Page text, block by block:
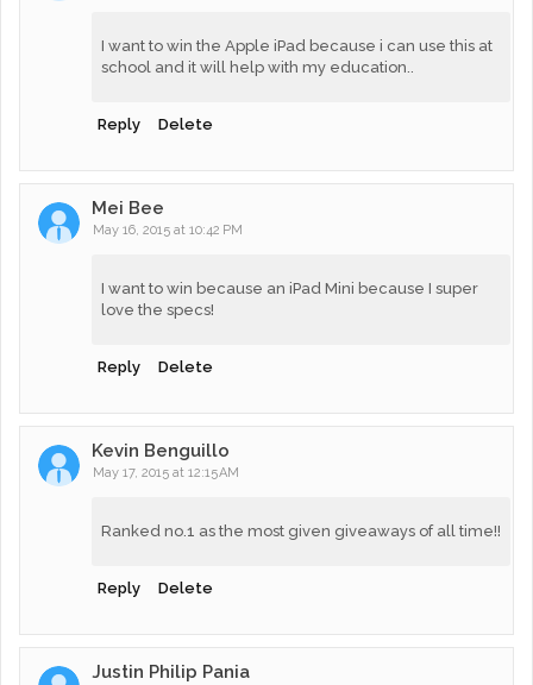
I want to win the Apple iPad because i can use this at
school and it will help with my education..
Reply Delete
Mei Bee
May 16, 2015 at 10:42 PM
I want to win because an iPad Mini because I super
love the specs!
Reply Delete
Kevin Benguillo
May 17, 2015 at 12:15 AM
Ranked no.1 as the most given giveaways of all time!!
Reply Delete
Justin Philip Pania